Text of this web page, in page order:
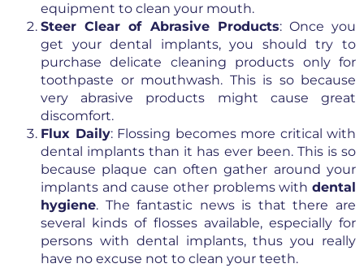
equipment to clean your mouth.
Steer Clear of Abrasive Products: Once you
get your dental implants, you should try to
purchase delicate cleaning products only for
toothpaste or mouthwash. This is so because
very abrasive products might cause great
discomfort.
Flux Daily: Flossing becomes more critical with
dental implants than it has ever been. This is so
because plaque can often gather around your
implants and cause other problems with dental
hygiene. The fantastic news is that there are
several kinds of flosses available, especially for
persons with dental implants, thus you really
have no excuse not to clean your teeth.